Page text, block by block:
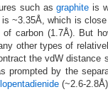
such as graphite is
~3.35Å, which is
of carbon (1.7Å). But
other types of
the vdW distance
prompted by the
(~2.6-